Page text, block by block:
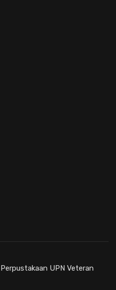
UPN Veteran